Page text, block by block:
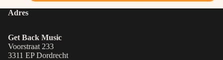
Adres
Get Back Music
Voorstraat 233
3311 EP Dordrecht